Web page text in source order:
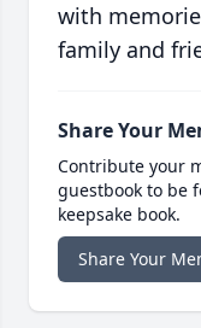
with
family and
Share Your
Contribute your
guestbook to be
keepsake book.
Share Your